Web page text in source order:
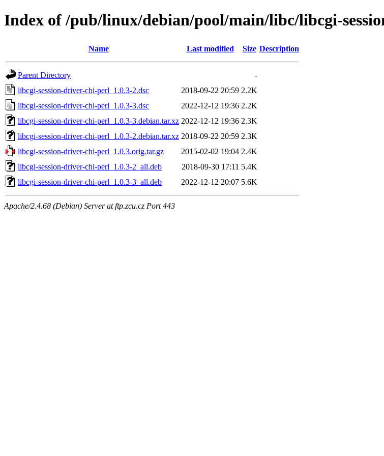
Index of /pub/linux/debian/pool/main/libc/libcgi-
Name Last modified Size Description
Parent Directory
-
libcgi-session-driver-chi-perl_1.0.3-2.dsc
2018-09-22 20:59 2.2K
libcgi-session-driver-chi-perl_1.0.3-3.dsc
2022-12-12 19:36 2.2K
libcgi-session-driver-chi-perl_1.0.3-3.debian.tar.xz 2022-12-12 19:36 2.3K
libcgi-session-driver-chi-perl_1.0.3-2.debian.tar.xz 2018-09-22 20:59 2.3K
libcgi-session-driver-chi-perl_1.0.3.orig.tar.gz
2015-02-02 19:04 2.4K
libcgi-session-driver-chi-perl_1.0.3-2_all.deb
2018-09-30 17:11 5.4K
libcgi-session-driver-chi-perl_1.0.3-3_all.deb
2022-12-12 20:07 5.6K
Apache/2.4.68 (Debian) Server at ftp.zcu.cz Port 443